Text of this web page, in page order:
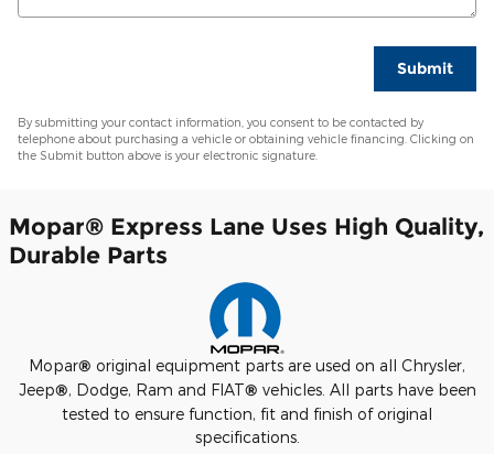
Submit
By submitting your contact information, you consent to be contacted by
telephone about purchasing a vehicle or obtaining vehicle financing. Clicking on
the Submit button above is your electronic signature.
Mopar® Express Lane Uses High Quality,
Durable Parts
Mopar® original equipment parts are used on all Chrysler,
Jeep®, Dodge, Ram and FIAT® vehicles. All parts have been
tested to ensure function, fit and finish of original
specifications.